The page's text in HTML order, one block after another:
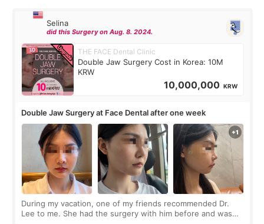
Selina
did this Surgery on Aug. 8. 2024.
THE FACE Dental Clinic
Double Jaw Surgery Cost in Korea: 10M
KRW
10,000,000 KRW
Double Jaw Surgery at Face Dental after one week
During my vacation, one of my friends recommended Dr.
Lee to me. She had the surgery with him before and was